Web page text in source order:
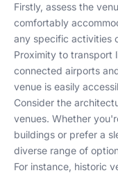
Firstly, assess the
comfortably
any specific activities
Proximity to transport
connected airports
venue is easily
Consider the
venues. Whether
buildings or prefer a
diverse range of
For instance, historic